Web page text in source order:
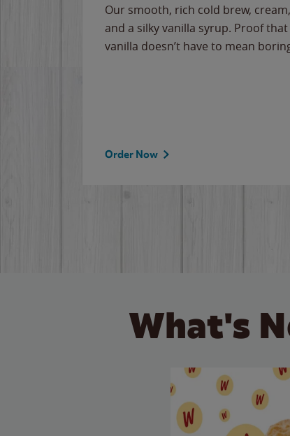
Our smooth, rich cold brew, cream,
and a silky vanilla syrup. Proof that
vanilla doesn’t have to mean
Order Now
What's